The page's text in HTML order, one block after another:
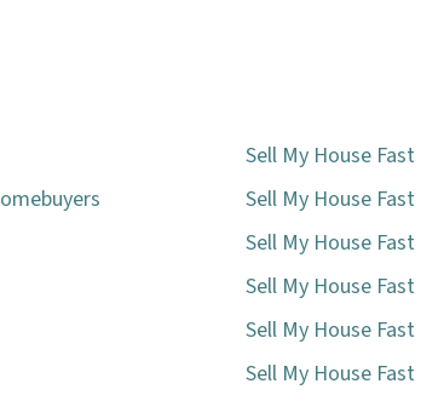
Sell My House
Sell My House
Sell My House
Sell My House
Sell My House
Sell My House